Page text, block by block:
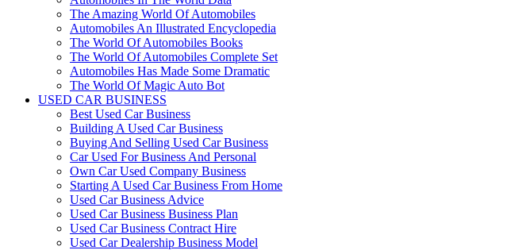
The Amazing World Of Automobiles
Automobiles An Illustrated Encyclopedia
The World Of Automobiles Books
The World Of Automobiles Complete Set
Automobiles Has Made Some Dramatic
The World Of Magic Auto Bot
USED CAR BUSINESS
Best Used Car Business
Building A Used Car Business
Buying And Selling Used Car Business
Car Used For Business And Personal
Own Car Used Company Business
Starting A Used Car Business From Home
Used Car Business Advice
Used Car Business Business Plan
Used Car Business Contract Hire
Used Car Dealership Business Model